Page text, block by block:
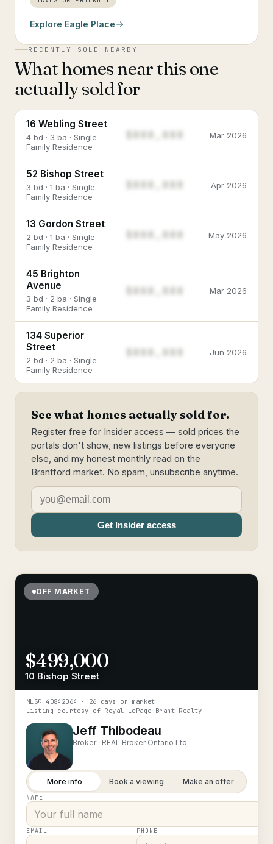
Explore Eagle Place
RECENTLY SOLD NEARBY
What homes near this one
actually sold for
16 Webling Street
4 bd · 3 ba · Single
Family Residence
Mar 2026
52 Bishop Street
3 bd · 1 ba · Single
Family Residence
Apr 2026
13 Gordon Street
2 bd · 1 ba · Single
Family Residence
May 2026
45 Brighton
Avenue
3 bd · 2 ba · Single
Family Residence
$888,888 Mar 2026
134 Superior
Street
2 bd · 2 ba · Single
Family Residence
$888,888 Jun 2026
See what homes actually sold for.
Register free for Insider access — sold prices the
portals don't show, new listings before everyone
else, and my honest monthly read on the
Brantford market. No spam, unsubscribe anytime.
Get Insider access
OFF MARKET
$499,000
10 Bishop Street
MLS® 40842064
· 26 days on market
Listing courtesy of Royal LePage Brant Realty
Jeff Thibodeau
Broker · REAL Broker Ontario Ltd.
More info Book a viewing Make an offer
NAME
EMAIL PHONE